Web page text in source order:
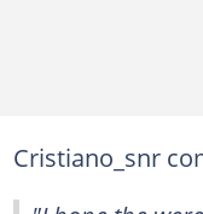
Cristiano_snr